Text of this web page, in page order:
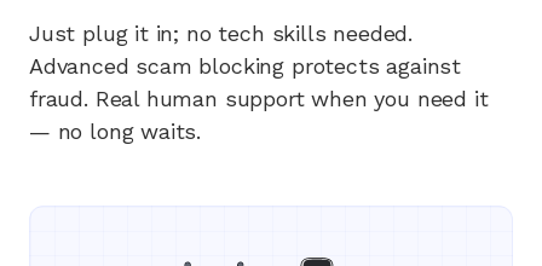
Just plug it in; no tech skills needed.
Advanced scam blocking protects against
fraud. Real human support when you need it
— no long waits.